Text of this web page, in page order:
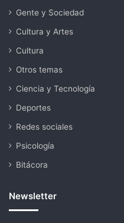
Gente y Sociedad
Cultura y Artes
Cultura
Otros temas
Ciencia y Tecnología
Deportes
Redes sociales
Psicología
Bitácora
Newsletter